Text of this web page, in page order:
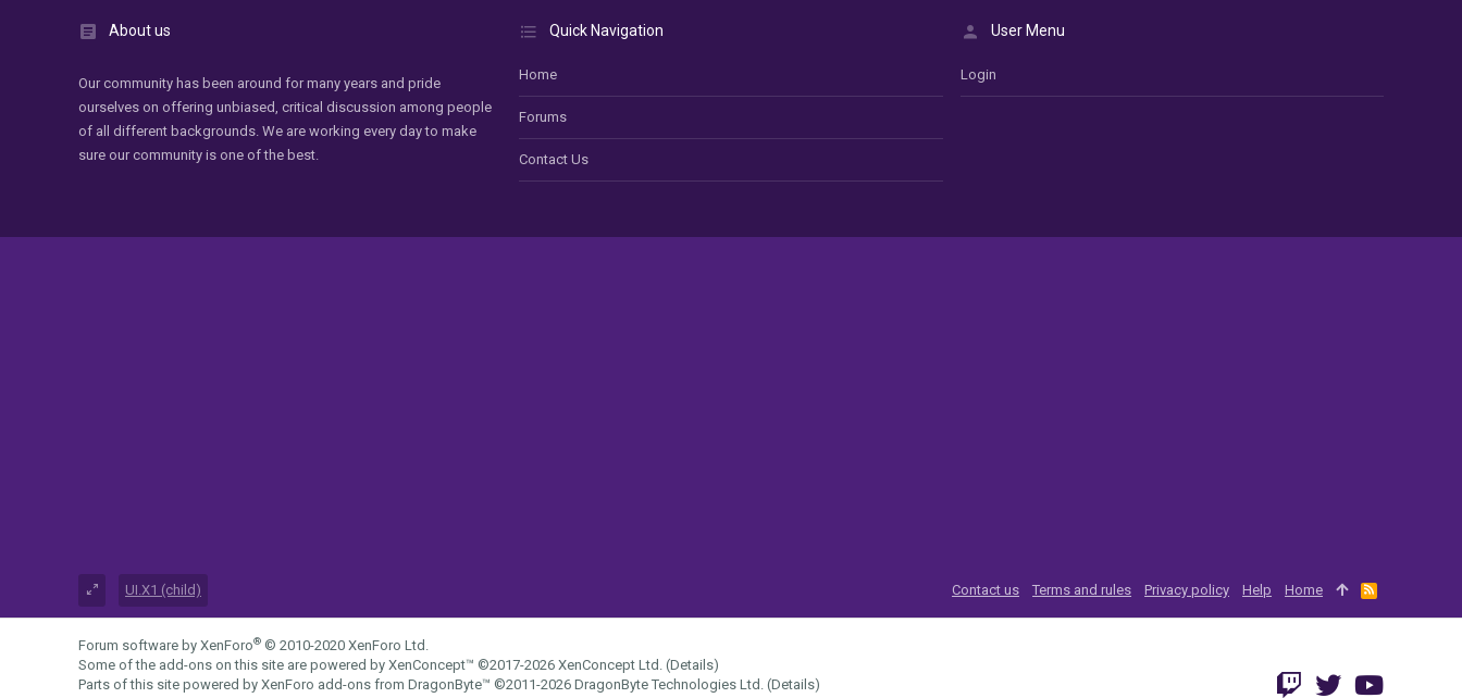
About us
Our community has been around for many years and pride
ourselves on offering unbiased, critical discussion among people
of all different backgrounds. We are working every day to make
sure our community is one of the best.
Quick Navigation
Home
Forums
Contact Us
User Menu
Login
UI.X1 (child) Contact us Terms and rules Privacy policy Help Home
R
S
Forum software by XenForo® © 2010-2020 XenForo Ltd.
Some of the add-ons on this site are powered by XenConcept™ ©2017-2026 XenConcept Ltd. (Details)
Parts of this site powered by XenForo add-ons from DragonByte™ ©2011-2026 DragonByte Technologies Ltd. (Details)